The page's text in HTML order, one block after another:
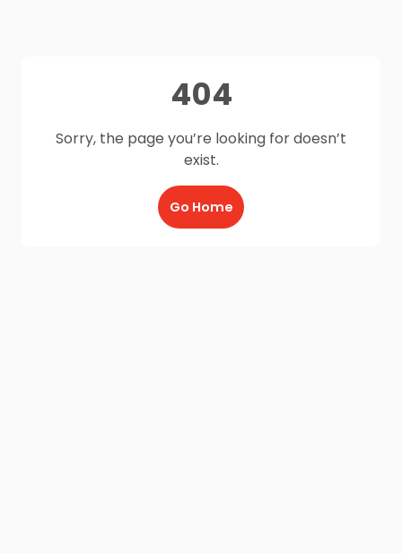
404
Sorry, the page you’re looking for doesn’t
exist.
Go Home